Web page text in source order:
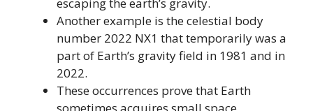
Another example is the celestial body
number 2022 NX1 that temporarily was a
part of Earth’s gravity field in 1981 and in
2022.
These occurrences prove that Earth
sometimes acquires small space